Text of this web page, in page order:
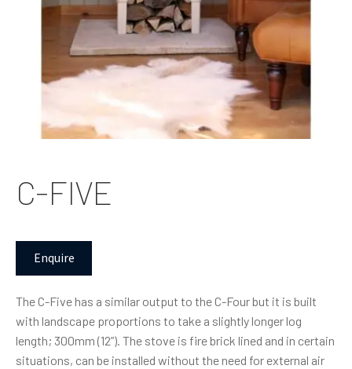
C-FIVE
Enquire
The C-Five has a similar output to the C-Four but it is built
with landscape proportions to take a slightly longer log
length; 300mm (12”). The stove is fire brick lined and in certain
situations, can be installed without the need for external air